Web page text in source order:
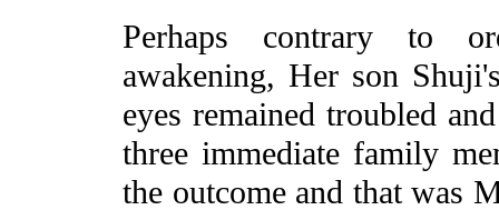
Perhaps contrary to
awakening, Her son
eyes remained troubled
three immediate family
the outcome and that was